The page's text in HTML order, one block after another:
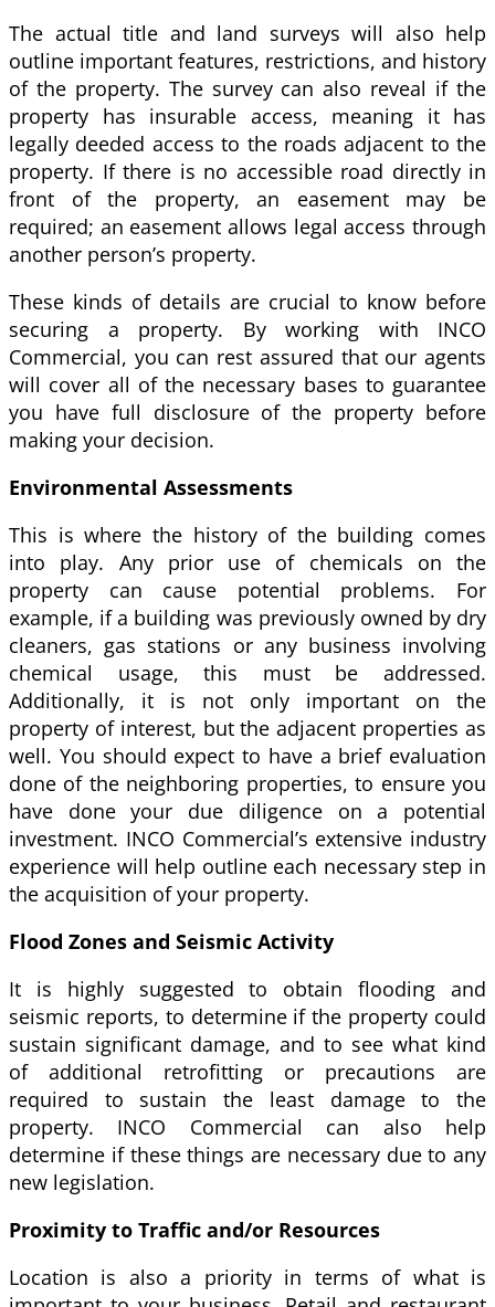
The actual title and land surveys will also help
outline important features, restrictions, and history
of the property. The survey can also reveal if the
property has insurable access, meaning it has
legally deeded access to the roads adjacent to the
property. If there is no accessible road directly in
front of the property, an easement may be
required; an easement allows legal access through
another person’s property.
These kinds of details are crucial to know before
securing a property. By working with INCO
Commercial, you can rest assured that our agents
will cover all of the necessary bases to guarantee
you have full disclosure of the property before
making your decision.
Environmental Assessments
This is where the history of the building comes
into play. Any prior use of chemicals on the
property can cause potential problems. For
example, if a building was previously owned by dry
cleaners, gas stations or any business involving
chemical usage, this must be addressed.
Additionally, it is not only important on the
property of interest, but the adjacent properties as
well. You should expect to have a brief evaluation
done of the neighboring properties, to ensure you
have done your due diligence on a potential
investment. INCO Commercial’s extensive industry
experience will help outline each necessary step in
the acquisition of your property.
Flood Zones and Seismic Activity
It is highly suggested to obtain flooding and
seismic reports, to determine if the property could
sustain significant damage, and to see what kind
of additional retrofitting or precautions are
required to sustain the least damage to the
property. INCO Commercial can also help
determine if these things are necessary due to any
new legislation.
Proximity to Traffic and/or Resources
Location is also a priority in terms of what is